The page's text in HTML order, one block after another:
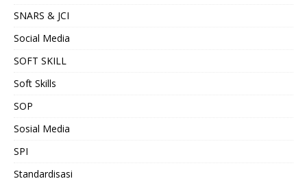
SNARS & JCI
Social Media
SOFT SKILL
Soft Skills
SOP
Sosial Media
SPI
Standardisasi